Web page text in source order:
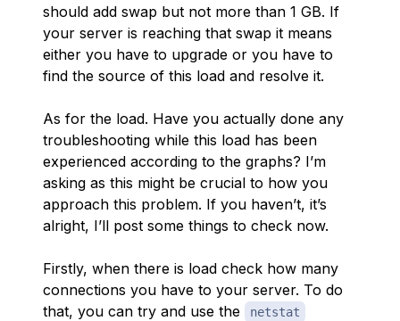
should add swap but not more than 1 GB. If
your server is reaching that swap it means
either you have to upgrade or you have to
find the source of this load and resolve it.
As for the load. Have you actually done any
troubleshooting while this load has been
experienced according to the graphs? I’m
asking as this might be crucial to how you
approach this problem. If you haven’t, it’s
alright, I’ll post some things to check now.
Firstly, when there is load check how many
connections you have to your server. To do
that, you can try and use the
netstat